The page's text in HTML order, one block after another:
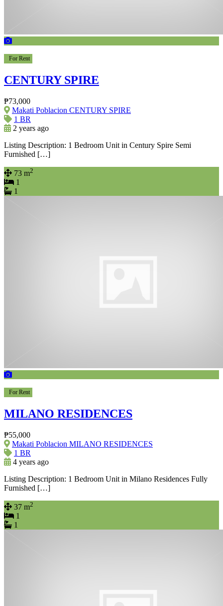
For Rent
CENTURY SPIRE
₱73,000
Makati Poblacion CENTURY SPIRE
1 BR
2 years ago
Listing Description: 1 Bedroom Unit in Century Spire Semi
Furnished […]
73 m2
1
1
For Rent
MILANO RESIDENCES
₱55,000
Makati Poblacion MILANO RESIDENCES
1 BR
4 years ago
Listing Description: 1 Bedroom Unit in Milano Residences Fully
Furnished […]
37 m2
1
1